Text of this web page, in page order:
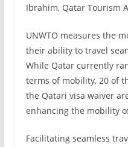
Ibrahim, Qatar Tourism
UNWTO measures the
their ability to travel
While Qatar currently
terms of mobility, 20 of
the Qatari visa waiver
enhancing the mobility
Facilitating seamless